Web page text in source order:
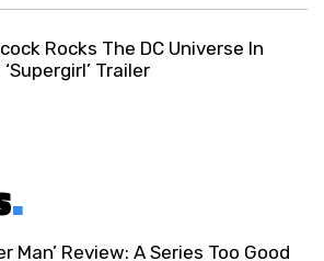
Rocks The DC Universe In
Trailer
.
Man’ Review: A Series Too Good